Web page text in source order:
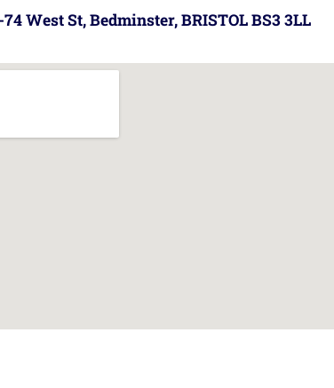
West St, Bedminster, BRISTOL BS3 3LL